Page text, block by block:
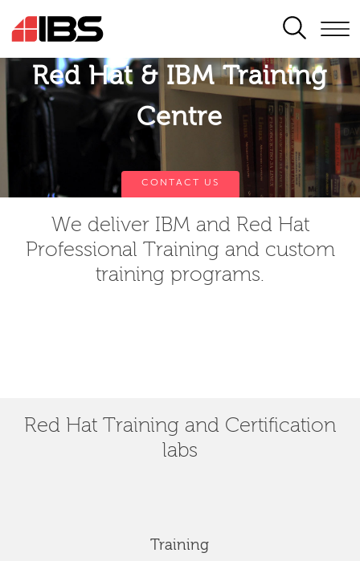
SEARCH
Red Hat & IBM Training
Centre
CONTACT US
We deliver IBM and Red Hat
Professional Training and custom
training programs.
Red Hat Training and Certification
labs
Training